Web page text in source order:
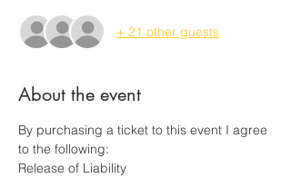
+ 21 other guests
About the event
By purchasing a ticket to this event I agree
to the following:
Release of Liability